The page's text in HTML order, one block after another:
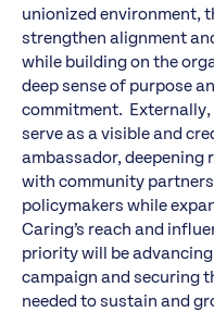
unionized environment,
strengthen alignment
while building on the
deep sense of purpose
commitment. Externally,
serve as a visible and
ambassador, deepening
with community
policymakers while
Caring’s reach and
priority will be advancing
campaign and securing
needed to sustain and